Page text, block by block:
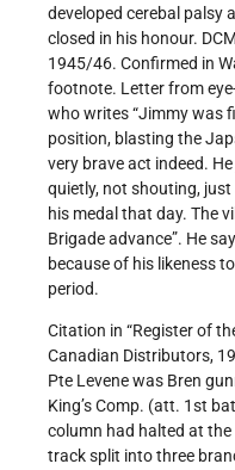
developed cerebal palsy
closed in his honour.
1945/46. Confirmed in
footnote. Letter from
who writes “Jimmy was
position, blasting the
very brave act indeed.
quietly, not shouting,
his medal that day. The
Brigade advance”. He
because of his likeness
period.
Citation in “Register of
Canadian Distributors,
Pte Levene was Bren
King’s Comp. (att. 1st
column had halted at
track split into three